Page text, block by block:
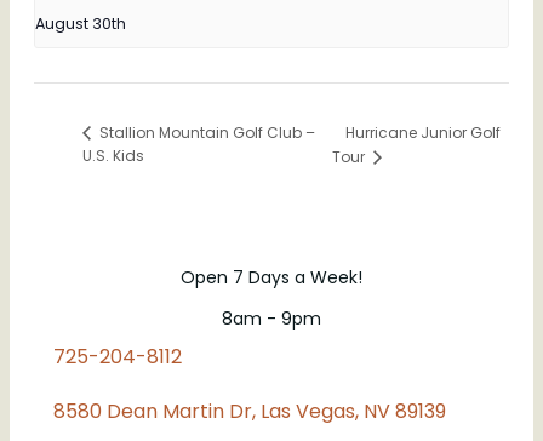
August 30th
Stallion Mountain Golf Club –
U.S. Kids
Hurricane Junior Golf
Tour
Open 7 Days a Week!
8am - 9pm
725-204-8112
8580 Dean Martin Dr, Las Vegas, NV 89139